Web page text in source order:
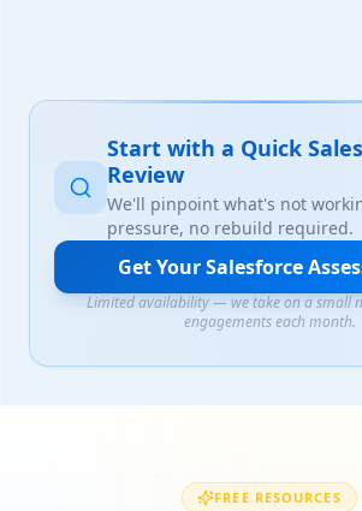
Start with a Quick
Review
We'll pinpoint what's not
pressure, no rebuild required.
Get Your Salesforce
Limited availability — we take on a small
engagements each month.
FREE RESOURCES